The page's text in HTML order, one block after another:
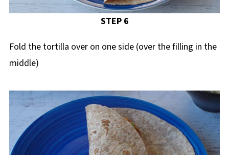
STEP 6
Fold the tortilla over on one side (over the filling in the
middle)